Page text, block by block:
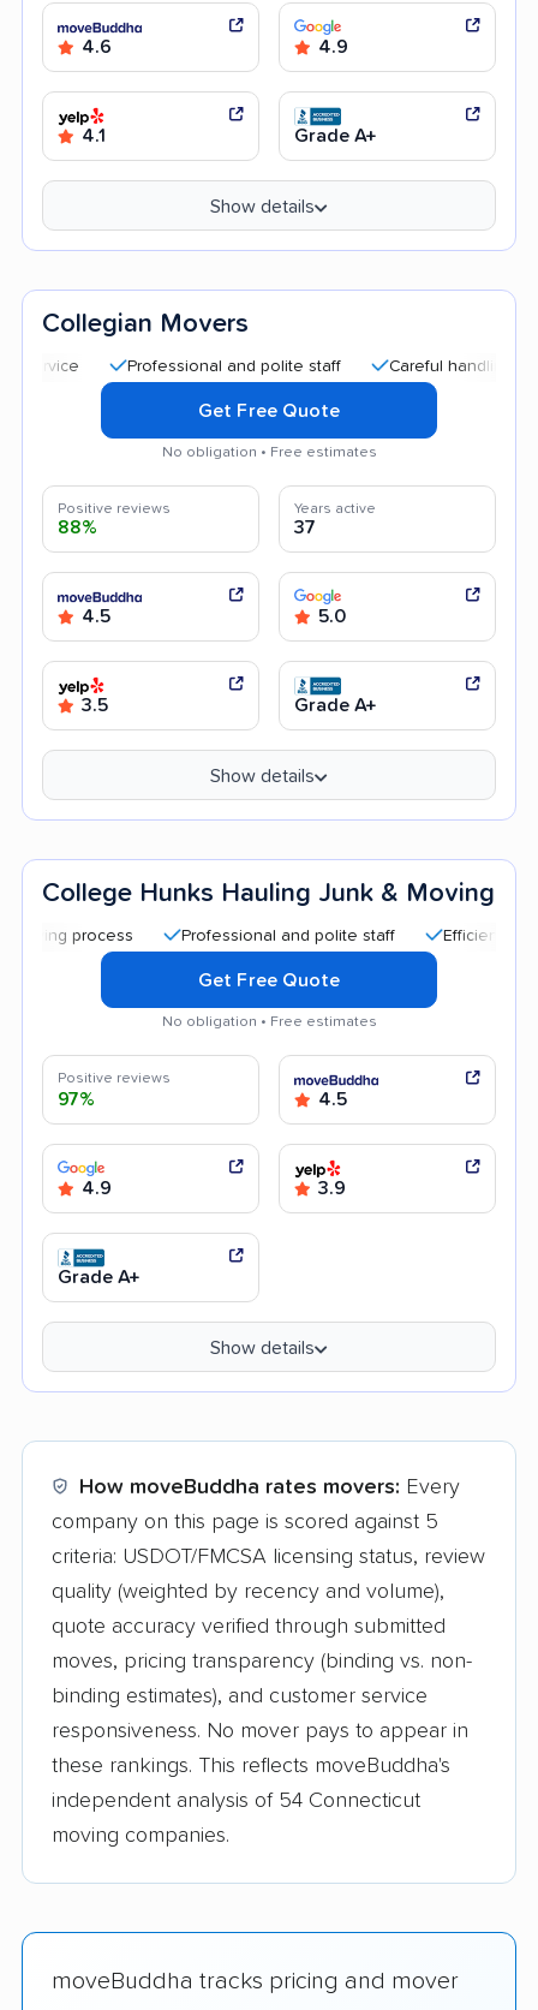
4.6 4.9
4.1 Grade A+
Show details
Collegian Movers
Professional and polite staff Careful handling
Get Free Quote
No obligation • Free estimates
Positive reviews
88%
Years active
37
4.5 5.0
3.5 Grade A+
Show details
College Hunks Hauling Junk & Moving
Professional and polite staff Efficient service
Get Free Quote
No obligation • Free estimates
Positive reviews
97% 4.5
4.9 3.9
Grade A+
Show details
How moveBuddha rates movers: Every
company on this page is scored against 5
criteria: USDOT/FMCSA licensing status, review
quality (weighted by recency and volume),
quote accuracy verified through submitted
moves, pricing transparency (binding vs. non-
binding estimates), and customer service
responsiveness. No mover pays to appear in
these rankings. This reflects moveBuddha's
independent analysis of 54 Connecticut
moving companies.
moveBuddha tracks pricing and mover